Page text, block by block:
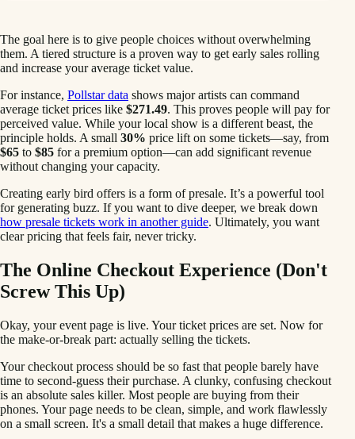
The goal here is to give people choices without overwhelming
them. A tiered structure is a proven way to get early sales rolling
and increase your average ticket value.
For instance, Pollstar data shows major artists can command
average ticket prices like $271.49. This proves people will pay for
perceived value. While your local show is a different beast, the
principle holds. A small 30% price lift on some tickets—say, from
$65 to $85 for a premium option—can add significant revenue
without changing your capacity.
Creating early bird offers is a form of presale. It’s a powerful tool
for generating buzz. If you want to dive deeper, we break down
how presale tickets work in another guide. Ultimately, you want
clear pricing that feels fair, never tricky.
The Online Checkout Experience (Don't
Screw This Up)
Okay, your event page is live. Your ticket prices are set. Now for
the make-or-break part: actually selling the tickets.
Your checkout process should be so fast that people barely have
time to second-guess their purchase. A clunky, confusing checkout
is an absolute sales killer. Most people are buying from their
phones. Your page needs to be clean, simple, and work flawlessly
on a small screen. It's a small detail that makes a huge difference.